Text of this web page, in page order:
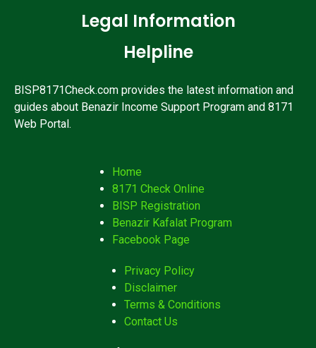
Legal Information
Helpline
BISP8171Check.com provides the latest information and
guides about Benazir Income Support Program and 8171
Web Portal.
Home
8171 Check Online
BISP Registration
Benazir Kafalat Program
Facebook Page
Privacy Policy
Disclaimer
Terms & Conditions
Contact Us